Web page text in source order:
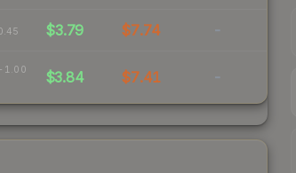
$3.79 $7.74 -
1.00 $3.84 $7.41 -